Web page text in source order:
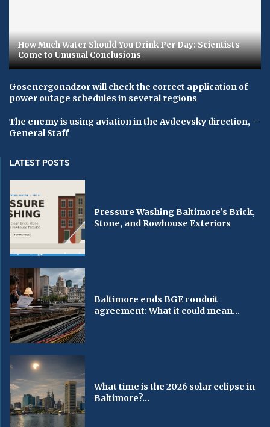
How Much Water Should You Drink Per Day: Scientists
Come to Unusual Conclusions
Gosenergonadzor will check the correct application of
power outage schedules in several regions
The enemy is using aviation in the Avdeevsky direction, –
General Staff
LATEST POSTS
Pressure Washing Baltimore’s Brick,
Stone, and Rowhouse Exteriors
Baltimore ends BGE conduit
agreement: What it could mean...
What time is the 2026 solar eclipse in
Baltimore?...